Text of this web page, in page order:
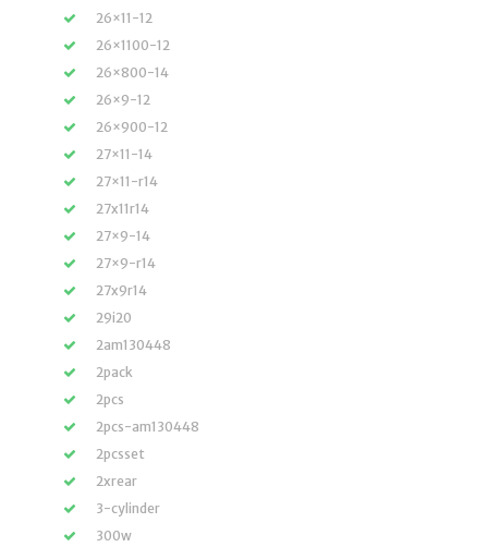
26×11-12
26×1100-12
26×800-14
26×9-12
26×900-12
27×11-14
27×11-r14
27x11r14
27×9-14
27×9-r14
27x9r14
29i20
2am130448
2pack
2pcs
2pcs-am130448
2pcsset
2xrear
3-cylinder
300w